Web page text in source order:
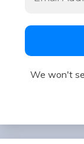
We won't